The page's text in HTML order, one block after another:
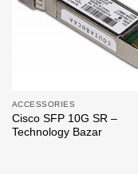
ACCESSORIES
Cisco SFP 10G SR –
Technology Bazar